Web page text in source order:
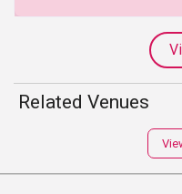
Related Venues